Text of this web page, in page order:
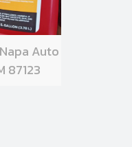
Auto
87123